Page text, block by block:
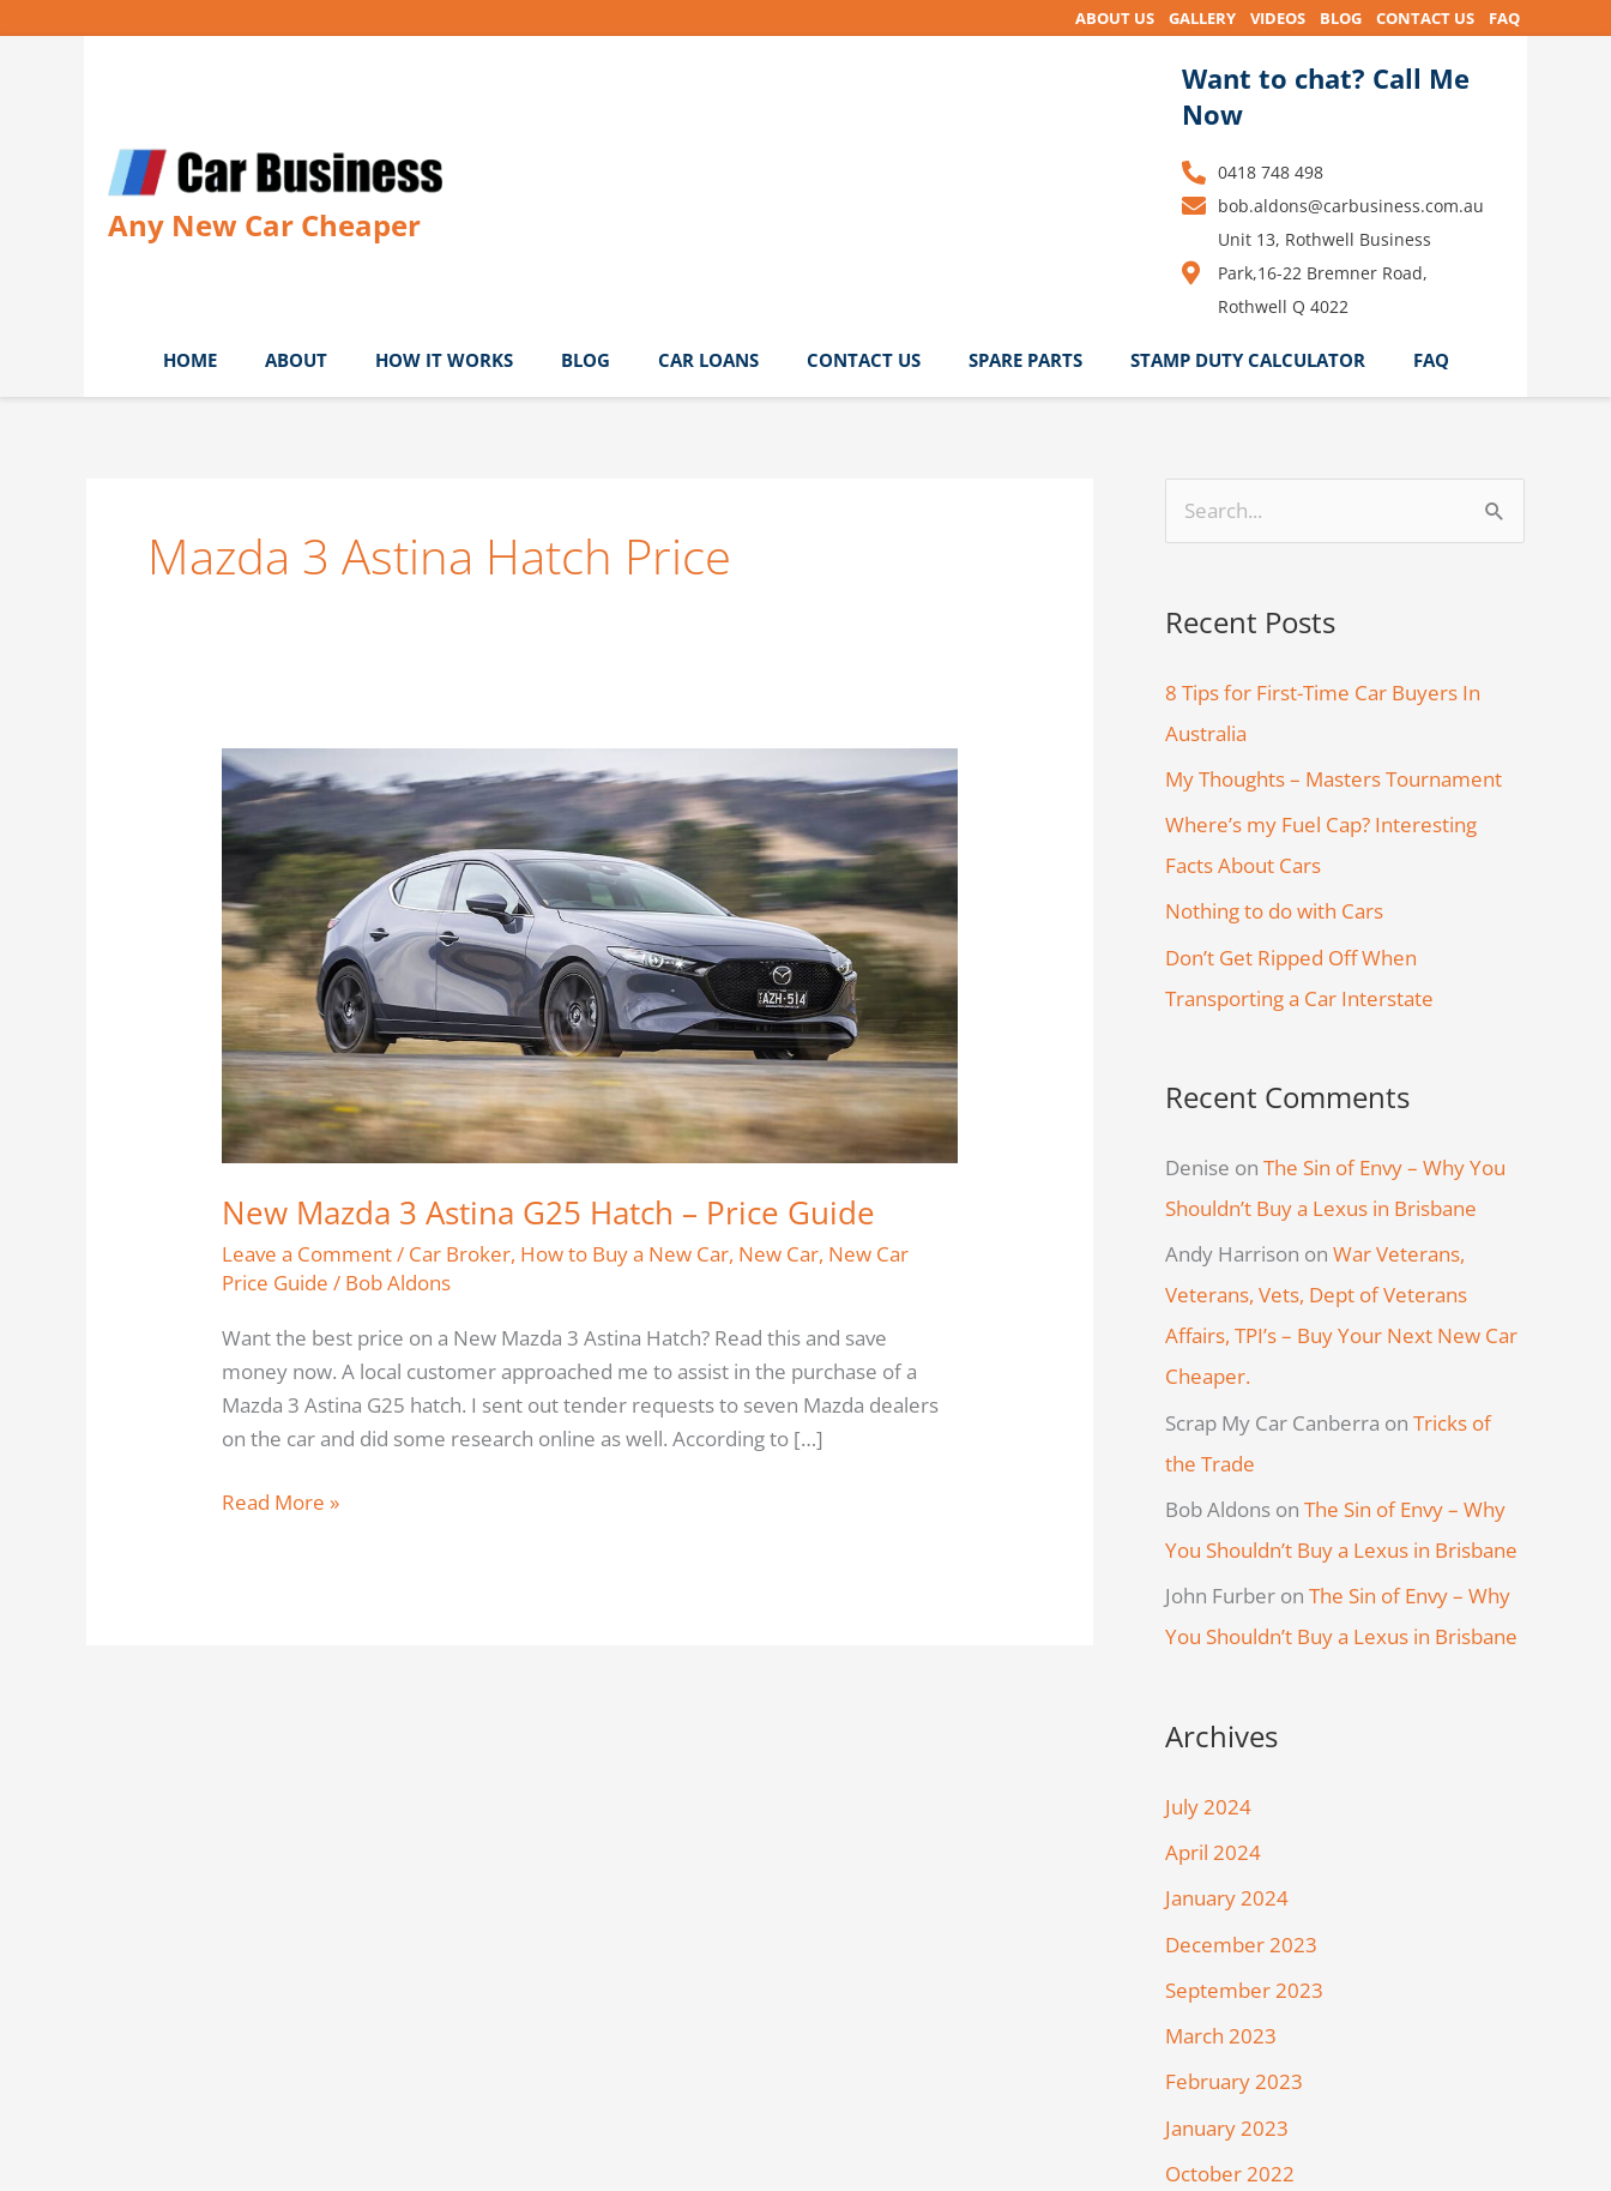
ABOUT US GALLERY VIDEOS BLOG CONTACT US FAQ
Any New Car Cheaper
Want to chat? Call Me
Now
0418 748 498
bob.aldons@carbusiness.com.au
Unit 13, Rothwell Business
Park,16-22 Bremner Road,
Rothwell Q 4022
HOME ABOUT HOW IT WORKS BLOG CAR LOANS CONTACT US SPARE PARTS STAMP DUTY CALCULATOR FAQ
Mazda 3 Astina Hatch Price
New Mazda 3 Astina G25 Hatch – Price Guide
Leave a Comment/ Car Broker, How to Buy a New Car, New Car, New Car
Price Guide / Bob Aldons
Want the best price on a New Mazda 3 Astina Hatch? Read this and save
money now. A local customer approached me to assist in the purchase of a
Mazda 3 Astina G25 hatch. I sent out tender requests to seven Mazda dealers
on the car and did some research online as well. According to […]
New
Mazda
3
Astina
G25
Hatch
–
Price
Guide
Read More »
r
r
:
Recent Posts
8 Tips for First-Time Car Buyers In
Australia
My Thoughts – Masters Tournament
Where’s my Fuel Cap? Interesting
Facts About Cars
Nothing to do with Cars
Don’t Get Ripped Off When
Transporting a Car Interstate
Recent Comments
Denise on The Sin of Envy – Why You
Shouldn’t Buy a Lexus in Brisbane
Andy Harrison on War Veterans,
Veterans, Vets, Dept of Veterans
Affairs, TPI’s – Buy Your Next New Car
Cheaper.
Scrap My Car Canberra on Tricks of
the Trade
Bob Aldons on The Sin of Envy – Why
You Shouldn’t Buy a Lexus in Brisbane
John Furber on The Sin of Envy – Why
You Shouldn’t Buy a Lexus in Brisbane
Archives
July 2024
April 2024
January 2024
December 2023
September 2023
March 2023
February 2023
January 2023
October 2022